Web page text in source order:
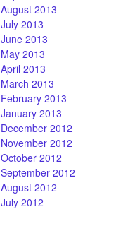
August 2013
July 2013
June 2013
May 2013
April 2013
March 2013
February 2013
January 2013
December 2012
November 2012
October 2012
September 2012
August 2012
July 2012